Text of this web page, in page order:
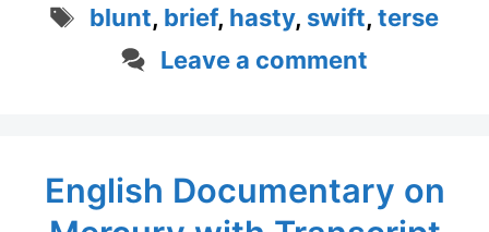
Tags
blunt, brief, hasty, swift, terse
Leave a comment
English Documentary on